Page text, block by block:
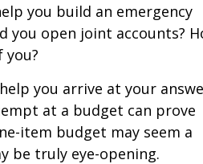
you build an emergency
you open joint accounts?
you arrive at your
at a budget can prove
item budget may seem a
be truly eye-opening.